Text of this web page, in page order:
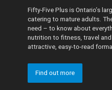
Fifty-Five Plus is Ontario’s
catering to mature adults.
need – to know about
nutrition to fitness, travel
attractive, easy-to-read
Find out more